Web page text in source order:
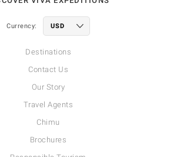
Currency:
Destinations
Contact Us
Our Story
Travel Agents
Chimu
Brochures